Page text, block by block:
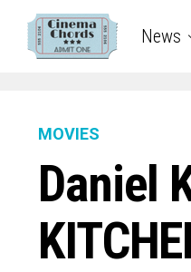
News
MOVIES
Daniel